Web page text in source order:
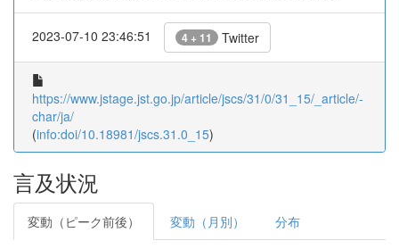
2023-07-10 23:46:51 4 + 11 Twitter
https://www.jstage.jst.go.jp/article/jscs/31/0/31_15/_article/-
char/ja/
(info:doi/10.18981/jscs.31.0_15)
言及状況
変動（ピーク前後） 変動（月別） 分布